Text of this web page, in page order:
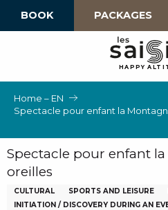
BOOK PACKAGES
HAPPY ALTI
Home – EN
Spectacle pour enfant la
Spectacle pour enfant
oreilles
CULTURAL SPORTS AND LEISURE
INITIATION / DISCOVERY DURING AN